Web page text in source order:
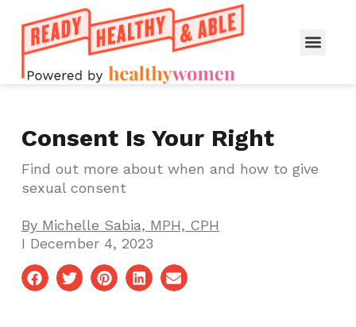
Consent Is Your Right
Find out more about when and how to give
sexual consent
By Michelle Sabia, MPH, CPH
I December 4, 2023